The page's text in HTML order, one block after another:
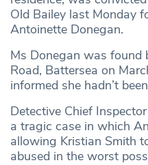
Old Bailey last Monday
Antoinette Donegan.
Ms Donegan was found
Road, Battersea on
informed she hadn’t
Detective Chief
a tragic case in which
allowing Kristian Smith
abused in the worst